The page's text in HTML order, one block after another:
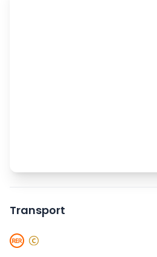
Transport